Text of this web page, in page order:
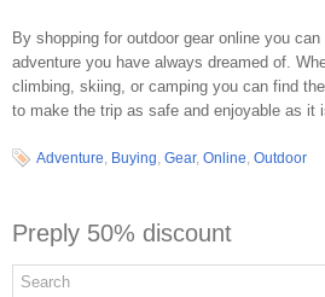
By shopping for outdoor gear online you
adventure you have always dreamed of.
climbing, skiing, or camping you can find
to make the trip as safe and enjoyable as it
Adventure, Buying, Gear, Online, Outdoor
Preply 50% discount